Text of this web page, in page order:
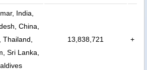
India,
China,
Thailand,
Sri Lanka,
13,838,721 +